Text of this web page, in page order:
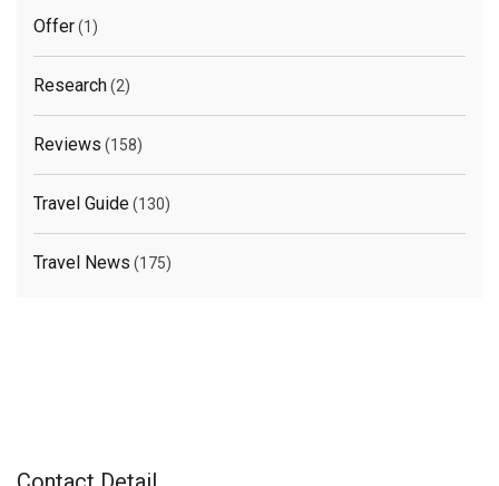
Offer(1)
Research(2)
Reviews (158)
Travel Guide(130)
Travel News (175)